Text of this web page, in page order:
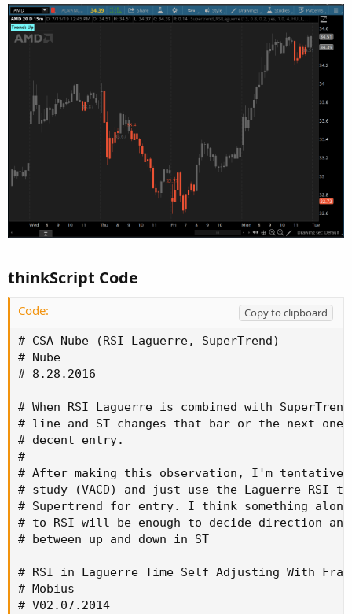
thinkScript Code
Code:
Copy to clipboard
# CSA Nube (RSI Laguerre, SuperTrend)
# Nube
# 8.28.2016
# When RSI Laguerre is combined with
# line and ST changes that bar or the next
# decent entry.
#
# After making this observation, I'm tentatively
# study (VACD) and just use the Laguerre RSI
# Supertrend for entry. I think something
# to RSI will be enough to decide direction
# between up and down in ST
# RSI in Laguerre Time Self Adjusting With
# Mobius
# V02.07.2014